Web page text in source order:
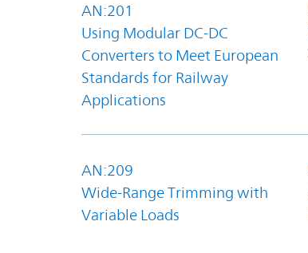
AN:201
Using Modular DC-DC
Converters to Meet European
Standards for Railway
Applications
AN:209
Wide-Range Trimming with
Variable Loads